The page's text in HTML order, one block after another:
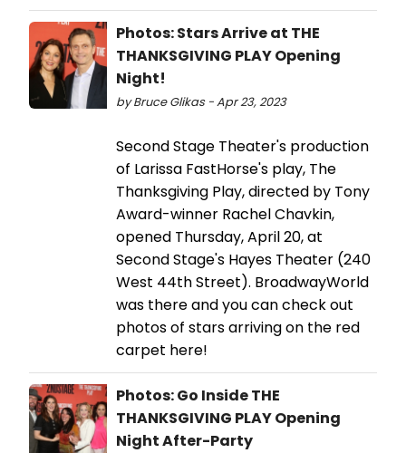
Photos: Stars Arrive at THE
THANKSGIVING PLAY Opening
Night!
by Bruce Glikas - Apr 23, 2023
Second Stage Theater's production
of Larissa FastHorse's play, The
Thanksgiving Play, directed by Tony
Award-winner Rachel Chavkin,
opened Thursday, April 20, at
Second Stage's Hayes Theater (240
West 44th Street). BroadwayWorld
was there and you can check out
photos of stars arriving on the red
carpet here!
Photos: Go Inside THE
THANKSGIVING PLAY Opening
Night After-Party